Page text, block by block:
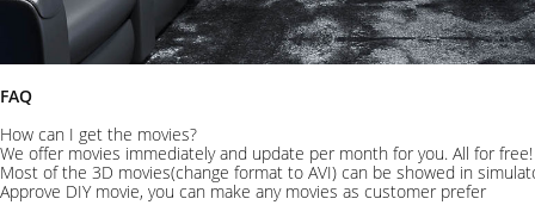
FAQ
How can I get the movies?
We offer movies immediately and update per month for you. All for free!
Most of the 3D movies(change format to AVI) can be showed in
Approve DIY movie, you can make any movies as customer prefer